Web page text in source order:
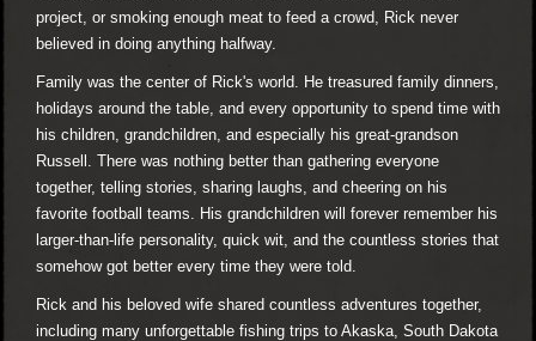
project, or smoking enough meat to feed a crowd, Rick never
believed in doing anything halfway.
Family was the center of Rick's world. He treasured family dinners,
holidays around the table, and every opportunity to spend time with
his children, grandchildren, and especially his great-grandson
Russell. There was nothing better than gathering everyone
together, telling stories, sharing laughs, and cheering on his
favorite football teams. His grandchildren will forever remember his
larger-than-life personality, quick wit, and the countless stories that
somehow got better every time they were told.
Rick and his beloved wife shared countless adventures together,
including many unforgettable fishing trips to Akaska, South Dakota